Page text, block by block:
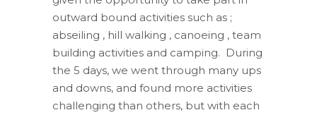
outward bound activities such as ;
abseiling , hill walking , canoeing , team
building activities and camping. During
the 5 days, we went through many ups
and downs, and found more activities
challenging than others, but with each